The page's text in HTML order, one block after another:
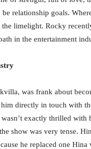
relationship goals.
limelight. Rocky
in the entertainment
was frank about
directly in touch with
exactly thrilled
show was very tense.
he replaced one